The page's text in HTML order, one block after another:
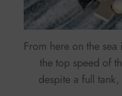
From here on the
the top speed of
despite a full